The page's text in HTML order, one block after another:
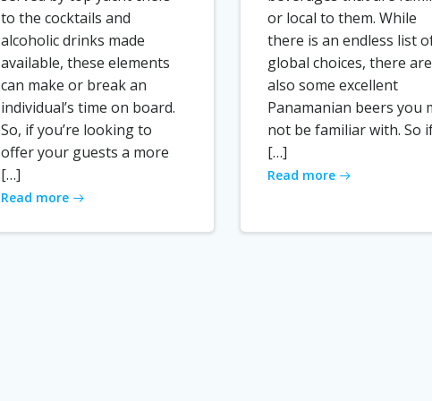
to the cocktails and
alcoholic drinks made
available, these elements
can make or break an
individual’s time on board.
So, if you’re looking to
offer your guests a more
[…]
Read more
or local to them. While
there is an endless list
global choices, there are
also some excellent
Panamanian beers you
not be familiar with. So
[…]
Read more